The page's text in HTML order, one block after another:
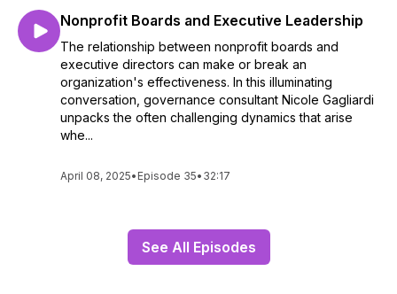
Nonprofit Boards and Executive Leadership
The relationship between nonprofit boards and
executive directors can make or break an
organization's effectiveness. In this illuminating
conversation, governance consultant Nicole Gagliardi
unpacks the often challenging dynamics that arise
whe...
April 08, 2025• Episode 35• 32:17
See All Episodes